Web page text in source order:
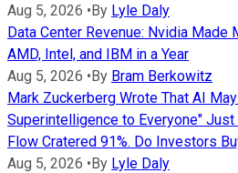
Aug 5, 2026 •By Lyle Daly
Data Center Revenue: Nvidia Made
AMD, Intel, and IBM in a Year
Aug 5, 2026 •By Bram Berkowitz
Mark Zuckerberg Wrote That AI
Superintelligence to Everyone"
Flow Cratered 91%. Do Investors
Aug 5, 2026 •By Lyle Daly